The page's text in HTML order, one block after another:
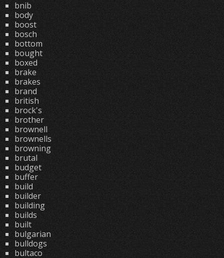
bnib
body
boost
bosch
bottom
bought
boxed
brake
brakes
brand
british
brock's
brother
brownell
brownells
browning
brutal
budget
buffer
build
builder
building
builds
built
bulgarian
bulldogs
bultaco